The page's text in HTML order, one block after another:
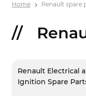
Home Renault spare
Renault Electrical
Ignition Spare